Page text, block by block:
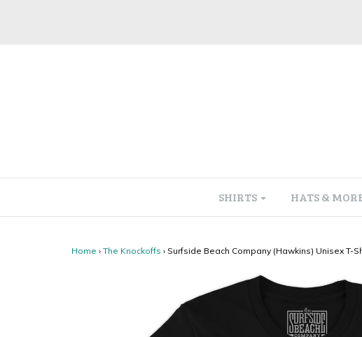
SHIRTS HATS &
Home › The Knockoffs › Surfside Beach Company (Hawkins) Unisex T-